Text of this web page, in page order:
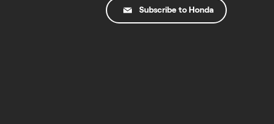
Subscribe to Honda